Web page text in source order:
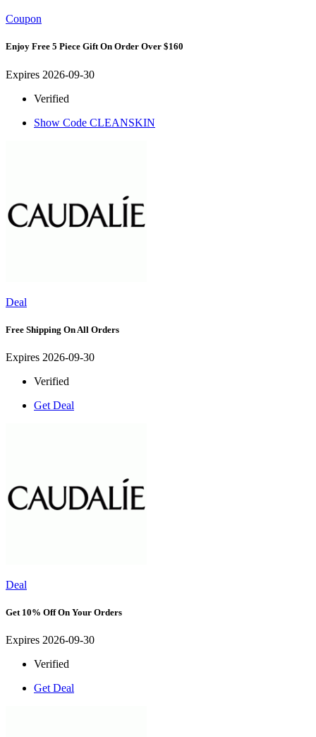
Coupon
Enjoy Free 5 Piece Gift On Order Over $160
Expires 2026-09-30
Verified
Show Code CLEANSKIN
Deal
Free Shipping On All Orders
Expires 2026-09-30
Verified
Get Deal
Deal
Get 10% Off On Your Orders
Expires 2026-09-30
Verified
Get Deal